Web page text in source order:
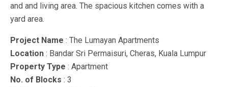
and and living area. The spacious kitchen comes with a
yard area.
Project Name : The Lumayan Apartments
Location : Bandar Sri Permaisuri, Cheras, Kuala Lumpur
Property Type : Apartment
No. of Blocks : 3